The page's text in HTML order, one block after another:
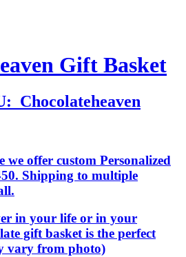
Gift Basket
Chocolateheaven
we offer custom Personalized
Shipping to multiple
in your life or in your
gift basket is the perfect
vary from photo)